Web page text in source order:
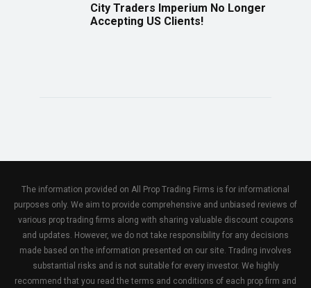
City Traders Imperium No Longer
Accepting US Clients!
The information provided on All Prop Trading Firms is for informational
purposes only. We aim to provide comprehensive and unbiased reviews of
various prop trading firms along with sharing valuable discount coupons
and updates. However, we do not take responsibility for any decisions
made based on the information presented on our site. Trading involves
substantial risks and is not suitable for every investor. We highly
recommend that you read the terms and conditions of each prop firm and